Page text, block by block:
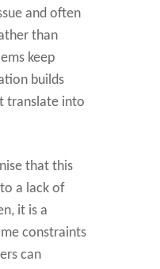
and often
than
keep
builds
translate into
that this
a lack of
it is a
constraints
can